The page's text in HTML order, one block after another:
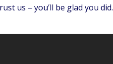
us – you’ll be glad you did.